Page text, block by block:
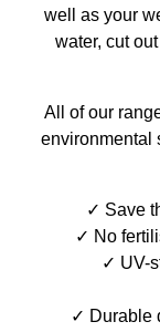
well as your
water, cut
All of our
environmental
Save
No
UV-
Durable